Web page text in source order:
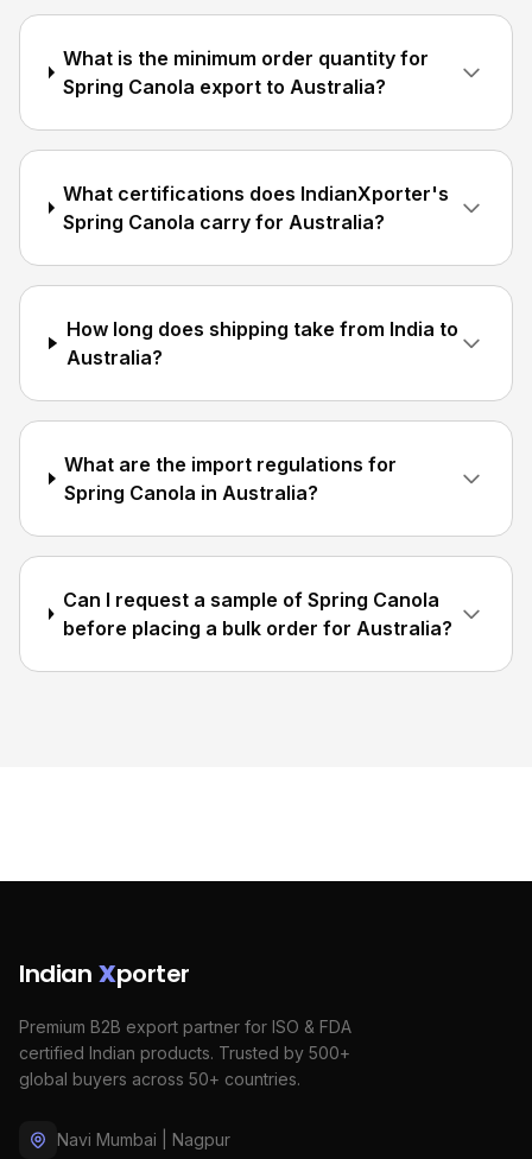
What is the minimum order quantity for
Spring Canola export to Australia?
What certifications does IndianXporter's
Spring Canola carry for Australia?
How long does shipping take from India to
Australia?
What are the import regulations for
Spring Canola in Australia?
Can I request a sample of Spring Canola
before placing a bulk order for Australia?
Indian Xporter
Premium B2B export partner for ISO & FDA
certified Indian products. Trusted by 500+
global buyers across 50+ countries.
Navi Mumbai | Nagpur